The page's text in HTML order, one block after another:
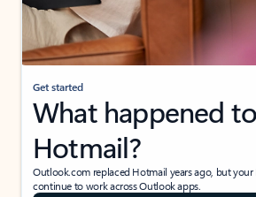
Get started
What happened to
Hotmail?
Outlook.com replaced Hotmail years ago, but
continue to work across Outlook apps.